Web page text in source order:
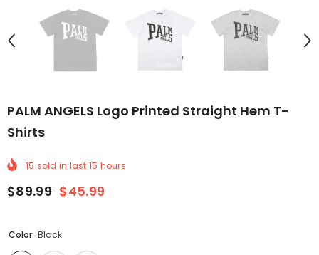
PALM ANGELS Logo Printed Straight Hem T-
Shirts
15 sold in last 15 hours
$89.99 $45.99
Color: Black